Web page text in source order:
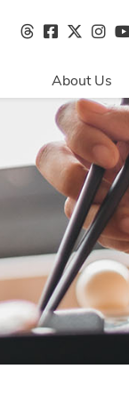
About Us
Directions &
Parking
Centre Hours
Contact Us
Sustainability
Security & Life
Safety
About Primaris